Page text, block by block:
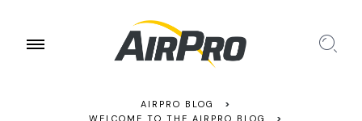
AIRPRO BLOG
>
WELCOME TO THE AIRPRO BLOG
>